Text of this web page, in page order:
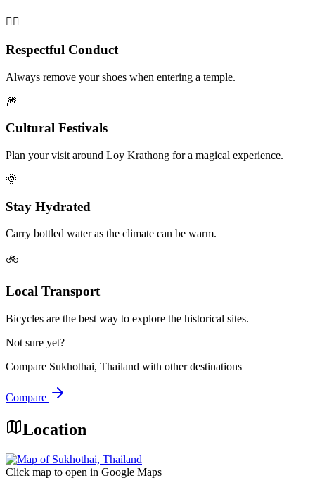
🧘‍♂️
Respectful Conduct
Always remove your shoes when entering a temple.
🎆
Cultural Festivals
Plan your visit around Loy Krathong for a magical experience.
🌞
Stay Hydrated
Carry bottled water as the climate can be warm.
🚲
Local Transport
Bicycles are the best way to explore the historical sites.
Not sure yet?
Compare Sukhothai, Thailand with other destinations
Compare
Location
Click map to open in Google Maps